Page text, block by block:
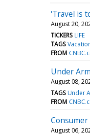
'Travel is
August 20,
TICKERS LIFE
TAGS
FROM
Under
August 08,
TAGS Under
FROM
August 06,